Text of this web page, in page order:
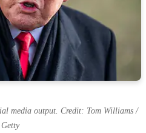
media output. Credit: Tom Williams /
Getty